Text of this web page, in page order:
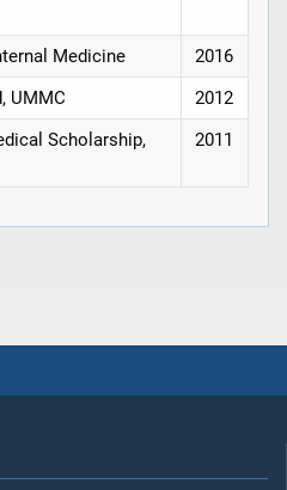
Medicine
2016
UMMC
2012
Scholarship,
2011